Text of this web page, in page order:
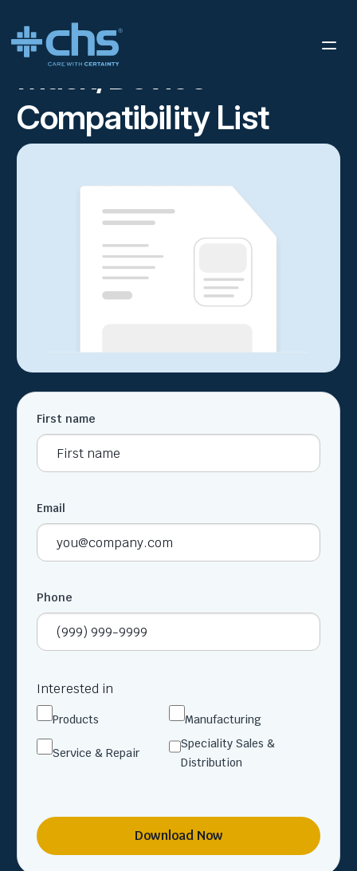
RESOURCES MASK/DEVICE COMPATIBILITY LIST
Mask/Device
Compatibility List
First name
Email
Phone
Interested in
Products Manufacturing
Service & Repair
Speciality Sales &
Distribution
Download Now